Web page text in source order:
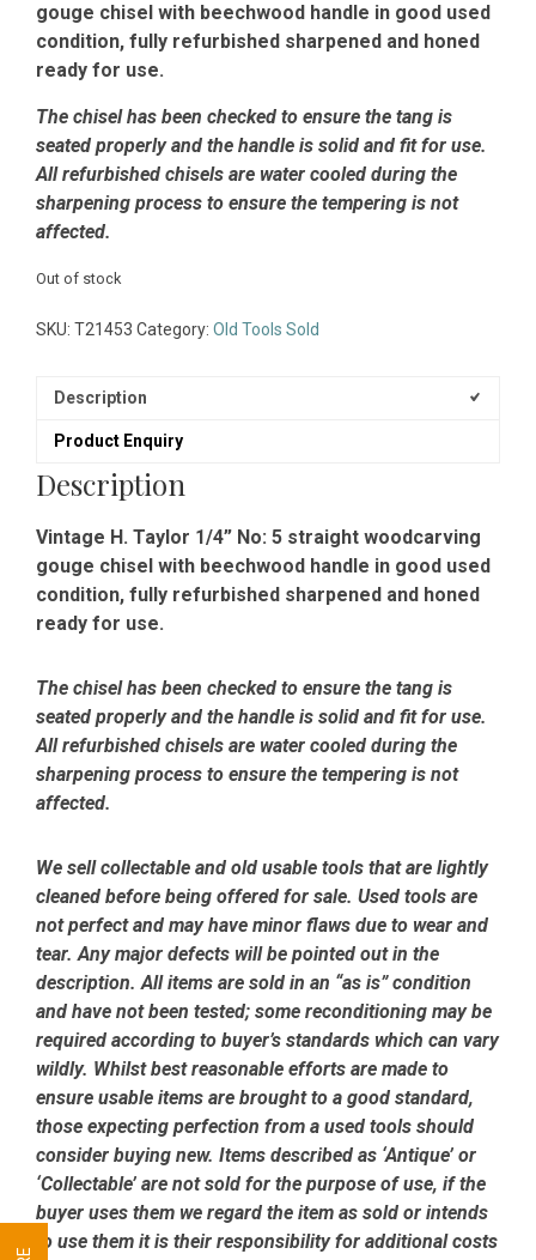
gouge chisel with beechwood handle in good used
condition, fully refurbished sharpened and honed
ready for use.
The chisel has been checked to ensure the tang is
seated properly and the handle is solid and fit for use.
All refurbished chisels are water cooled during the
sharpening process to ensure the tempering is not
affected.
Out of stock
SKU: T21453 Category: Old Tools Sold
Description
Product Enquiry
Description
Vintage H. Taylor 1/4” No: 5 straight woodcarving
gouge chisel with beechwood handle in good used
condition, fully refurbished sharpened and honed
ready for use.
The chisel has been checked to ensure the tang is
seated properly and the handle is solid and fit for use.
All refurbished chisels are water cooled during the
sharpening process to ensure the tempering is not
affected.
We sell collectable and old usable tools that are lightly
cleaned before being offered for sale. Used tools are
not perfect and may have minor flaws due to wear and
tear. Any major defects will be pointed out in the
description. All items are sold in an “as is” condition
and have not been tested; some reconditioning may be
required according to buyer’s standards which can vary
wildly. Whilst best reasonable efforts are made to
ensure usable items are brought to a good standard,
those expecting perfection from a used tools should
consider buying new. Items described as ‘Antique’ or
‘Collectable’ are not sold for the purpose of use, if the
buyer uses them we regard the item as sold or intends
to use them it is their responsibility for additional costs